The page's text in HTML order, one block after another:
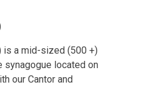
is a mid-sized (500 +)
synagogue located on
our Cantor and